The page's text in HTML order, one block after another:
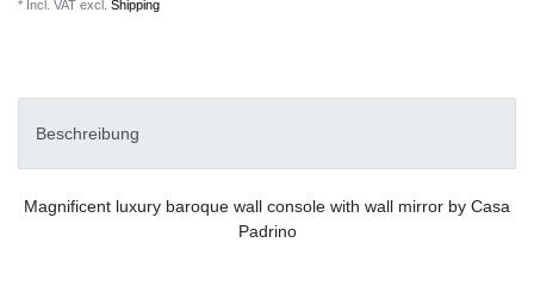
* Incl. VAT excl. Shipping
Beschreibung
Magnificent luxury baroque wall console with wall mirror by Casa
Padrino